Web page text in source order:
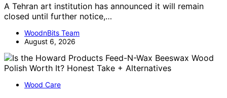
A Tehran art institution has announced it will remain
closed until further notice,…
WoodnBits Team
August 6, 2026
Wood Care